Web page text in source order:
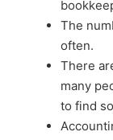
The
often.
There
many
to find